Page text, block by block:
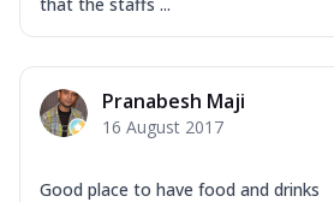
Pranabesh Maji
16 August 2017
Good place to have food and drinks